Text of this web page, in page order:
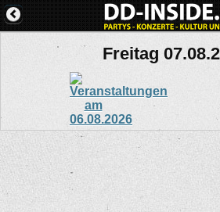
Freitag